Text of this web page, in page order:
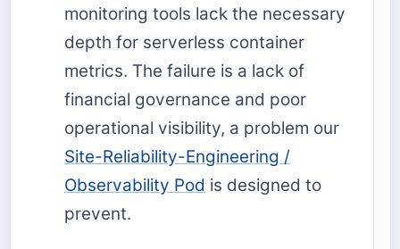
monitoring tools lack the necessary
depth for serverless container
metrics. The failure is a lack of
financial governance and poor
operational visibility, a problem our
Site-Reliability-Engineering /
Observability Pod is designed to
prevent.